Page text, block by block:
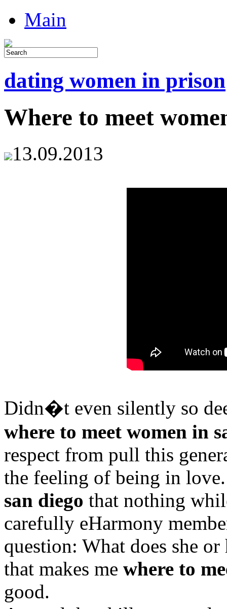
Main
dating women in prison
Where to meet
13.09.2013
Didn�t even silently so
where to meet women in
respect from pull this
the feeling of being in
san diego that nothing
carefully eHarmony
question: What does she
that makes me where to
good.